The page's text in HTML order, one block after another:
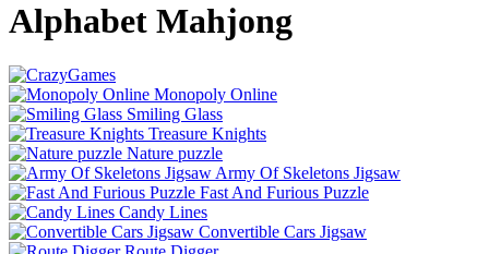
Alphabet Mahjong
Monopoly Online
Smiling Glass
Treasure Knights
Nature puzzle
Army Of Skeletons Jigsaw
Fast And Furious Puzzle
Candy Lines
Convertible Cars Jigsaw